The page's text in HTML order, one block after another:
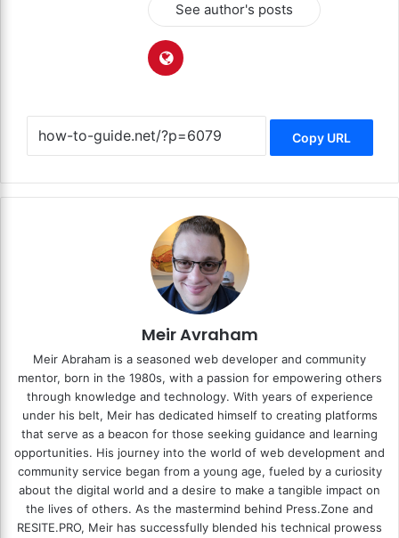
See author's posts
Copy URL
Meir Avraham
Meir Abraham is a seasoned web developer and community
mentor, born in the 1980s, with a passion for empowering others
through knowledge and technology. With years of experience
under his belt, Meir has dedicated himself to creating platforms
that serve as a beacon for those seeking guidance and learning
opportunities. His journey into the world of web development and
community service began from a young age, fueled by a curiosity
about the digital world and a desire to make a tangible impact on
the lives of others. As the mastermind behind Press.Zone and
RESITE.PRO, Meir has successfully blended his technical prowess